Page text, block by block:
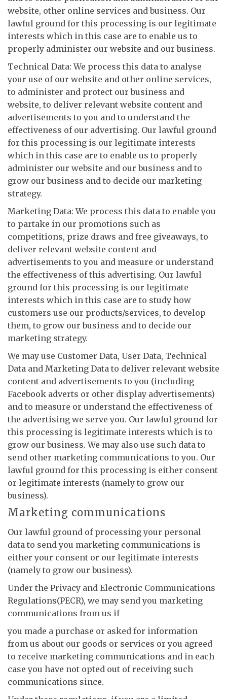
website, other online services and business. Our
lawful ground for this processing is our legitimate
interests which in this case are to enable us to
properly administer our website and our business.
Technical Data: We process this data to analyse
your use of our website and other online services,
to administer and protect our business and
website, to deliver relevant website content and
advertisements to you and to understand the
effectiveness of our advertising. Our lawful ground
for this processing is our legitimate interests
which in this case are to enable us to properly
administer our website and our business and to
grow our business and to decide our marketing
strategy.
Marketing Data: We process this data to enable you
to partake in our promotions such as
competitions, prize draws and free giveaways, to
deliver relevant website content and
advertisements to you and measure or understand
the effectiveness of this advertising. Our lawful
ground for this processing is our legitimate
interests which in this case are to study how
customers use our products/services, to develop
them, to grow our business and to decide our
marketing strategy.
We may use Customer Data, User Data, Technical
Data and Marketing Data to deliver relevant website
content and advertisements to you (including
Facebook adverts or other display advertisements)
and to measure or understand the effectiveness of
the advertising we serve you. Our lawful ground for
this processing is legitimate interests which is to
grow our business. We may also use such data to
send other marketing communications to you. Our
lawful ground for this processing is either consent
or legitimate interests (namely to grow our
business).
Marketing communications
Our lawful ground of processing your personal
data to send you marketing communications is
either your consent or our legitimate interests
(namely to grow our business).
Under the Privacy and Electronic Communications
Regulations(PECR), we may send you marketing
communications from us if
you made a purchase or asked for information
from us about our goods or services or you agreed
to receive marketing communications and in each
case you have not opted out of receiving such
communications since.